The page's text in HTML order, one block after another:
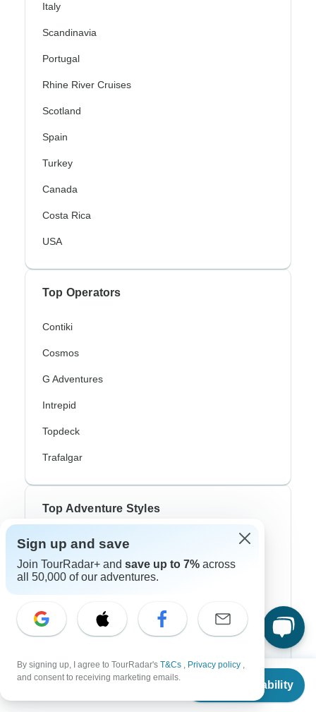
From
Check Availability
Italy
Scandinavia
Portugal
Rhine River Cruises
Scotland
Spain
Turkey
Canada
Costa Rica
USA
Top Operators
Contiki
Cosmos
G Adventures
Intrepid
Topdeck
Trafalgar
Top Adventure Styles
Adventure
Bicycle
Northern Lights
Africa Safari
In-Depth Cultural
Sign up and save
Join TourRadar+ and save up to 7% across
all 50,000 of our adventures.
By signing up, I agree to TourRadar's T&Cs , Privacy policy ,
and consent to receiving marketing emails.